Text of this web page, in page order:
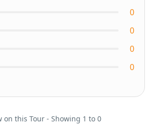
0
0
0
0
on this Tour - Showing 1 to 0